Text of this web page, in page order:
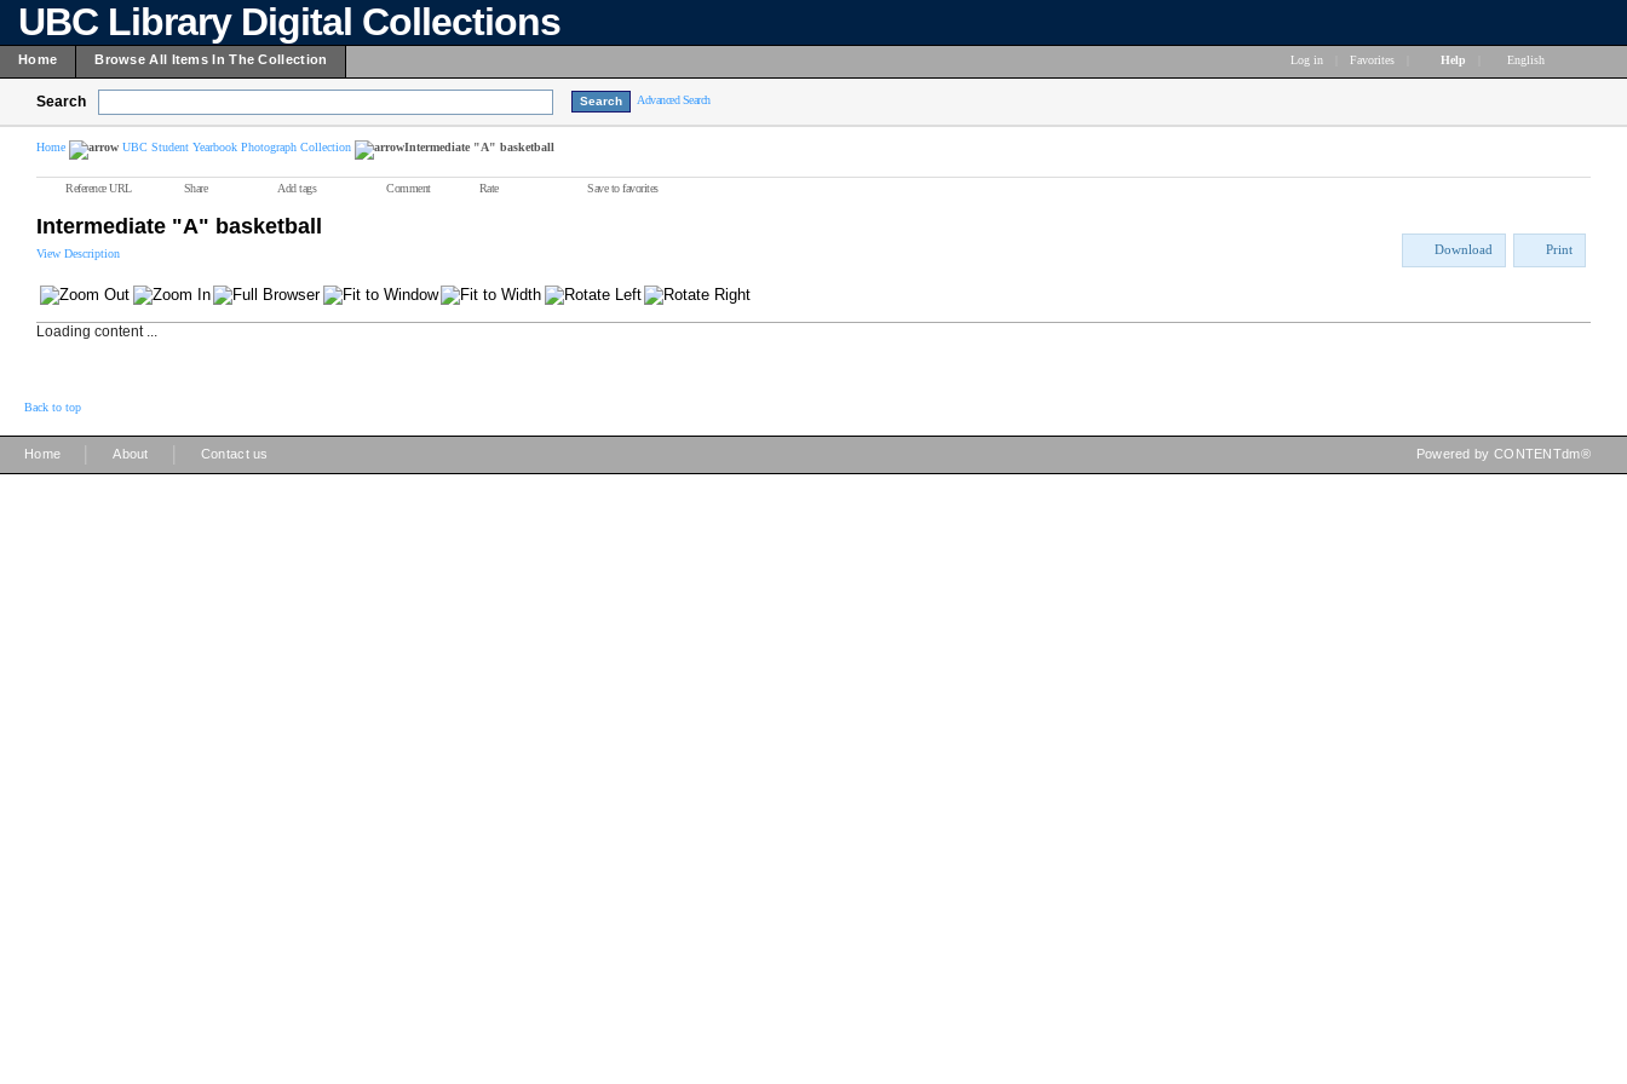
UBC Library Digital Collections
Home Browse All Items In The Collection Log in Favorites Help English
Search Advanced Search
Home UBC Student Yearbook Photograph Collection Intermediate "A" basketball
Reference URL Share Add tags Comment Rate Save to favorites
Intermediate "A" basketball
View Description Download Print
Loading content ...
Back to top
Home About Contact us Powered by CONTENTdm®